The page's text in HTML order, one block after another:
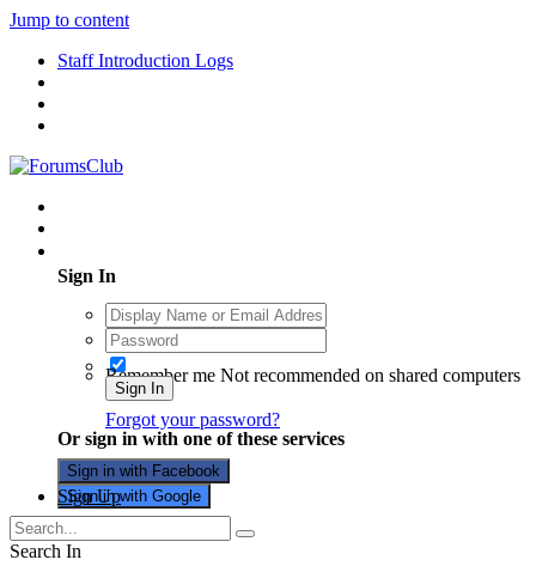
Jump to content
Staff Introduction Logs
Sign In
Remember me Not recommended on shared computers
Sign In
Forgot your password?
Or sign in with one of these services
Sign in with Facebook
Sign in with Google
Sign Up
Search In